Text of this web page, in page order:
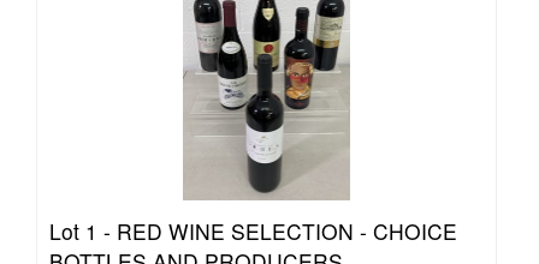
Lot 1 - RED WINE SELECTION - CHOICE